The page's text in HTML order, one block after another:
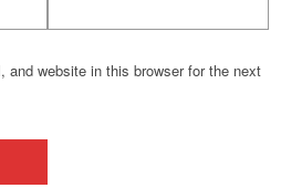
and website in this browser for the next